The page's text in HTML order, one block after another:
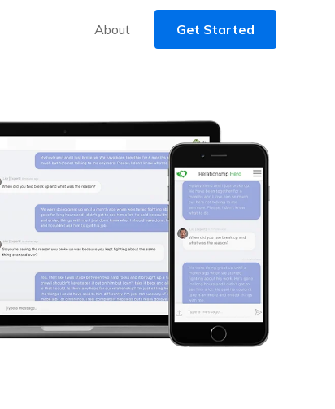
About Get Started